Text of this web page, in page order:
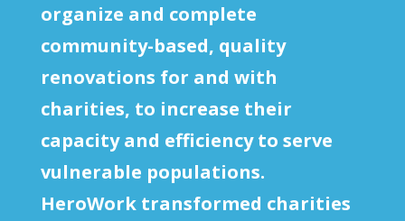
organize and complete
community-based, quality
renovations for and with
charities, to increase their
capacity and efficiency to serve
vulnerable populations.
HeroWork transformed charities